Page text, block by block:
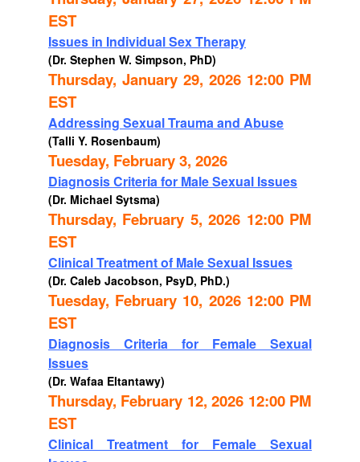
EST
Issues in Individual Sex Therapy
(Dr. Stephen W. Simpson, PhD)
Thursday, January 29, 2026 12:00 PM
EST
Addressing Sexual Trauma and Abuse
(Talli Y. Rosenbaum)
Tuesday, February 3, 2026
Diagnosis Criteria for Male Sexual Issues
(Dr. Michael Sytsma)
Thursday, February 5, 2026 12:00 PM
EST
Clinical Treatment of Male Sexual Issues
(Dr. Caleb Jacobson, PsyD, PhD.)
Tuesday, February 10, 2026 12:00 PM
EST
Diagnosis Criteria for Female Sexual
Issues
(Dr. Wafaa Eltantawy)
Thursday, February 12, 2026 12:00 PM
EST
Clinical Treatment for Female Sexual